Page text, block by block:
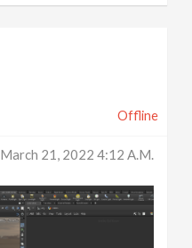
Offline
March 21, 2022 4:12 A.m.